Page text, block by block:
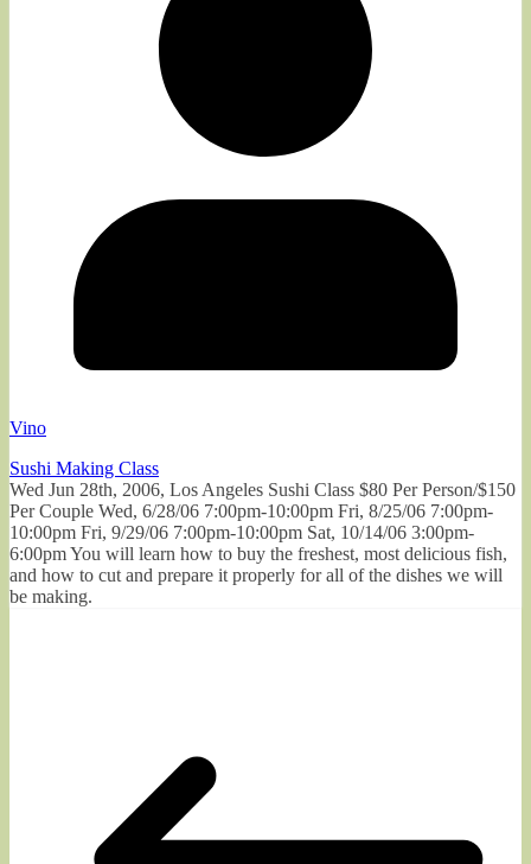
Vino
Sushi Making Class
Wed Jun 28th, 2006, Los Angeles Sushi Class $80 Per Person/$150
Per Couple Wed, 6/28/06 7:00pm-10:00pm Fri, 8/25/06 7:00pm-
10:00pm Fri, 9/29/06 7:00pm-10:00pm Sat, 10/14/06 3:00pm-
6:00pm You will learn how to buy the freshest, most delicious fish,
and how to cut and prepare it properly for all of the dishes we will
be making.